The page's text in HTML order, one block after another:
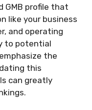
GMB profile that
like your business
and operating
to potential
the
this
can greatly